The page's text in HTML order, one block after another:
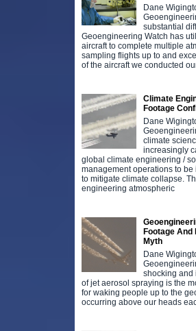
Dane
substantial
Geoengineering Watch has
aircraft to complete multiple
sampling flights up to and
of the aircraft we conducted
Climate
Footage
Dane
climate
increasingly
global climate engineering /
management operations to
to mitigate climate collapse.
engineering atmospheric
Footage And
Myth
Dane
shocking and
of jet aerosol spraying is the
for waking people up to the
occurring above our heads